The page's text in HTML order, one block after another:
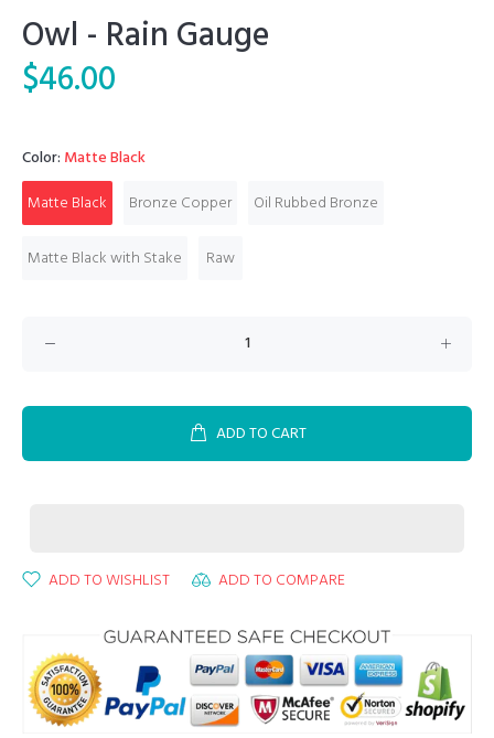
Owl - Rain Gauge
$46.00
Color: Matte Black
Matte Black
Bronze Copper Oil Rubbed Bronze
Matte Black with Stake Raw
ADD TO CART
ADD TO WISHLIST ADD TO COMPARE